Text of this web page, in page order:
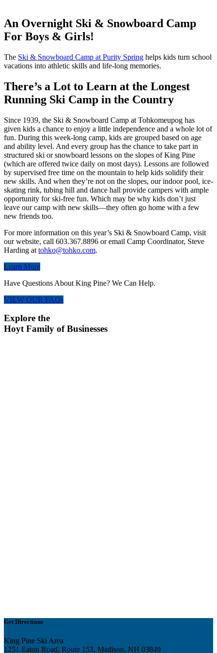
An Overnight Ski & Snowboard Camp
For Boys & Girls!
The Ski & Snowboard Camp at Purity Spring helps kids turn school
vacations into athletic skills and life-long memories.
There’s a Lot to Learn at the Longest
Running Ski Camp in the Country
Since 1939, the Ski & Snowboard Camp at Tohkomeupog has
given kids a chance to enjoy a little independence and a whole lot of
fun. During this week-long camp, kids are grouped based on age
and ability level. And every group has the chance to take part in
structured ski or snowboard lessons on the slopes of King Pine
(which are offered twice daily on most days). Lessons are followed
by supervised free time on the mountain to help kids solidify their
new skills. And when they’re not on the slopes, our indoor pool, ice-
skating rink, tubing hill and dance hall provide campers with ample
opportunity for ski-free fun. Which may be why kids don’t just
leave our camp with new skills—they often go home with a few
new friends too.
For more information on this year’s Ski & Snowboard Camp, visit
our website, call 603.367.8896 or email Camp Coordinator, Steve
Harding at tohko@tohko.com.
Learn More
Have Questions About King Pine? We Can Help.
VIEW OUR FAQs
Explore the
Hoyt Family of Businesses
Get Directions
King Pine Ski Area
1251 Eaton Road, Route 153, Madison, NH 03849